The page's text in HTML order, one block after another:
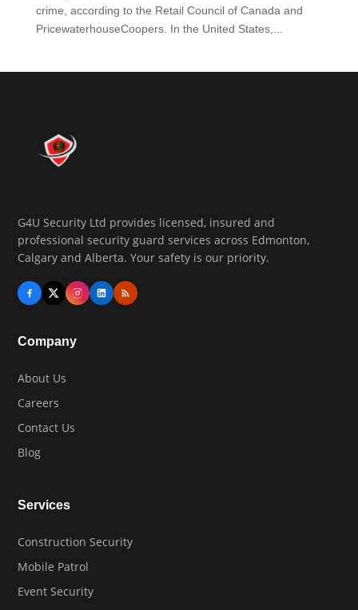
crime, according to the Retail Council of Canada and
PricewaterhouseCoopers. In the United States,...
G4U Security Ltd provides licensed, insured and
professional security guard services across Edmonton,
Calgary and Alberta. Your safety is our priority.
Company
About Us
Careers
Contact Us
Blog
Services
Construction Security
Mobile Patrol
Event Security